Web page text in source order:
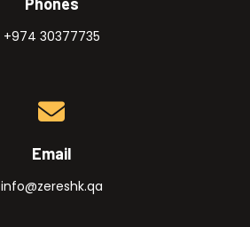
+974 30377735
Email
info@zereshk.qa